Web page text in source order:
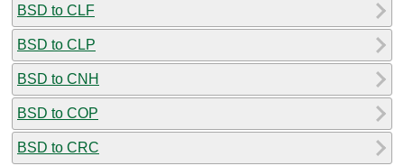
BSD to CLF
BSD to CLP
BSD to CNH
BSD to COP
BSD to CRC